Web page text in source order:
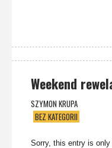
Weekend
SZYMON KRUPA
BEZ KATEGORII
Sorry, this entry is